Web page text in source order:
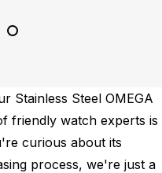
Stainless Steel OMEGA
friendly watch experts is
curious about its
process, we're just a